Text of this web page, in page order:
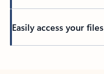
Easily access your files